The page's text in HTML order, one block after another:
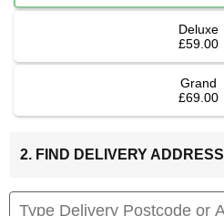
Deluxe
£59.00
Grand
£69.00
2. FIND DELIVERY ADDRESS